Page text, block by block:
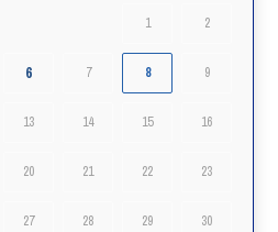
1 2
6 7 8 9
13 14 15 16
20 21 22 23
27 28 29 30